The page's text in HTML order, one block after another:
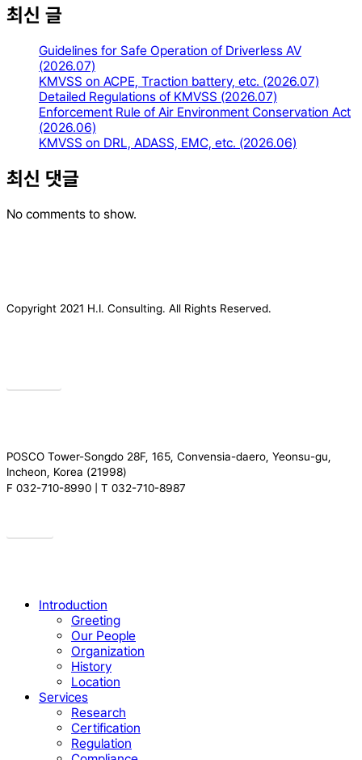
최신 글
Guidelines for Safe Operation of Driverless AV
(2026.07)
KMVSS on ACPE, Traction battery, etc. (2026.07)
Detailed Regulations of KMVSS (2026.07)
Enforcement Rule of Air Environment Conservation Act
(2026.06)
KMVSS on DRL, ADASS, EMC, etc. (2026.06)
최신 댓글
No comments to show.
Copyright 2021 H.I. Consulting. All Rights Reserved.​
POSCO Tower-Songdo 28F, 165, Convensia-daero, Yeonsu-gu,
Incheon, Korea (21998)
F 032-710-8990 | T 032-710-8987
Close
Introduction
Greeting
Our People
Organization
History
Location
Services
Research
Certification
Regulation